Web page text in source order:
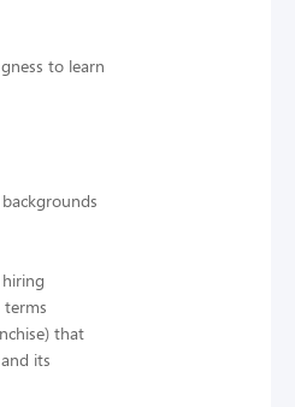
to learn
terms
that
its